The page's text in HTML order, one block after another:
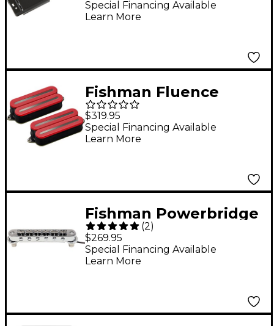
Powerbridge
Special Financing Available
Learn More
Fishman Fluence
Open Core Modern
Humbucker 7-String
Black Nickel Blades
$319.95
Special Financing Available
Learn More
Fishman Powerbridge
Pickup for Les Paul
(2)
$269.95
Special Financing Available
Learn More